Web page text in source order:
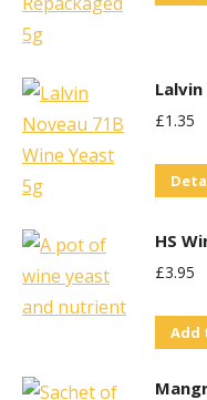
£1.35
HS
£3.95
Add